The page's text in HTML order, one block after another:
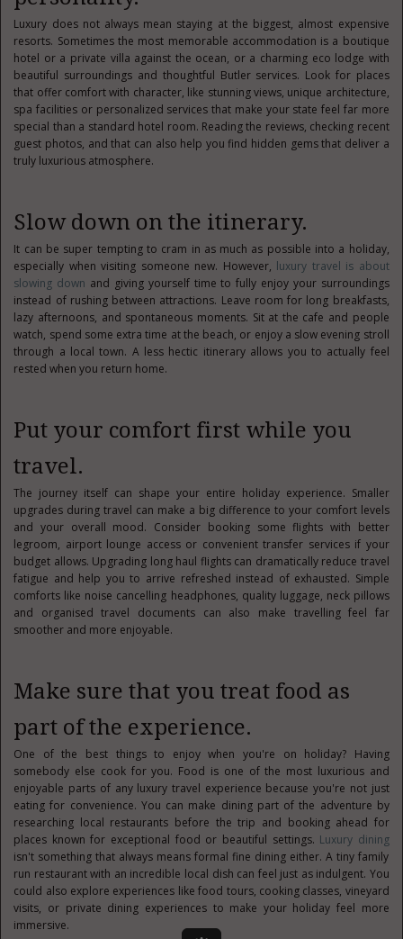
Luxury does not always mean staying at the biggest, almost expensive
resorts. Sometimes the most memorable accommodation is a boutique
hotel or a private villa against the ocean, or a charming eco lodge with
beautiful surroundings and thoughtful Butler services. Look for places
that offer comfort with character, like stunning views, unique architecture,
spa facilities or personalized services that make your state feel far more
special than a standard hotel room. Reading the reviews, checking recent
guest photos, and that can also help you find hidden gems that deliver a
truly luxurious atmosphere.
Slow down on the itinerary.
It can be super tempting to cram in as much as possible into a holiday,
especially when visiting someone new. However, luxury travel is about
slowing down and giving yourself time to fully enjoy your surroundings
instead of rushing between attractions. Leave room for long breakfasts,
lazy afternoons, and spontaneous moments. Sit at the cafe and people
watch, spend some extra time at the beach, or enjoy a slow evening stroll
through a local town. A less hectic itinerary allows you to actually feel
rested when you return home.
Put your comfort first while you
travel.
The journey itself can shape your entire holiday experience. Smaller
upgrades during travel can make a big difference to your comfort levels
and your overall mood. Consider booking some flights with better
legroom, airport lounge access or convenient transfer services if your
budget allows. Upgrading long haul flights can dramatically reduce travel
fatigue and help you to arrive refreshed instead of exhausted. Simple
comforts like noise cancelling headphones, quality luggage, neck pillows
and organised travel documents can also make travelling feel far
smoother and more enjoyable.
Make sure that you treat food as
part of the experience.
One of the best things to enjoy when you're on holiday? Having
somebody else cook for you. Food is one of the most luxurious and
enjoyable parts of any luxury travel experience because you're not just
eating for convenience. You can make dining part of the adventure by
researching local restaurants before the trip and booking ahead for
places known for exceptional food or beautiful settings. Luxury dining
isn't something that always means formal fine dining either. A tiny family
run restaurant with an incredible local dish can feel just as indulgent. You
could also explore experiences like food tours, cooking classes, vineyard
visits, or private dining experiences to make your holiday feel more
immersive.